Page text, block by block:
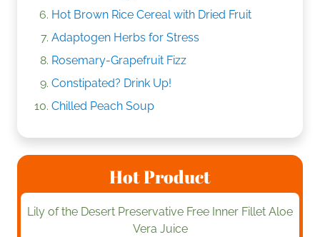
Hot Brown Rice Cereal with Dried Fruit
Adaptogen Herbs for Stress
Rosemary-Grapefruit Fizz
Constipated? Drink Up!
Chilled Peach Soup
Hot Product
Lily of the Desert Preservative Free Inner Fillet Aloe
Vera Juice